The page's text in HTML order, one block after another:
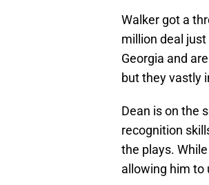
Walker got a
million deal
Georgia and
but they vastly
Dean is on the
recognition
the plays.
allowing him to